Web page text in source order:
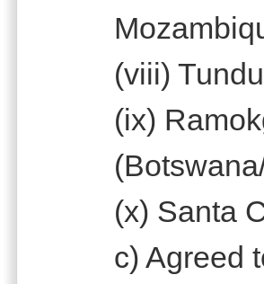
(viii)
(ix)
(x) Santa
c) Agreed